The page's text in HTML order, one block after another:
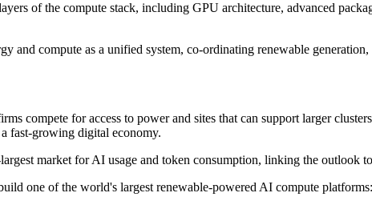
of the compute stack, including GPU architecture, advanced
and compute as a unified system, co-ordinating renewable
compete for access to power and sites that can support larger
fast-growing digital economy.
market for AI usage and token consumption, linking the outlook
one of the world's largest renewable-powered AI compute